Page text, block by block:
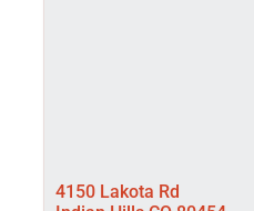
4150 Lakota Rd